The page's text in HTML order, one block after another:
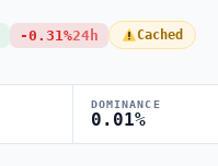
-0.31%24h Cached
DOMINANCE
0.01%